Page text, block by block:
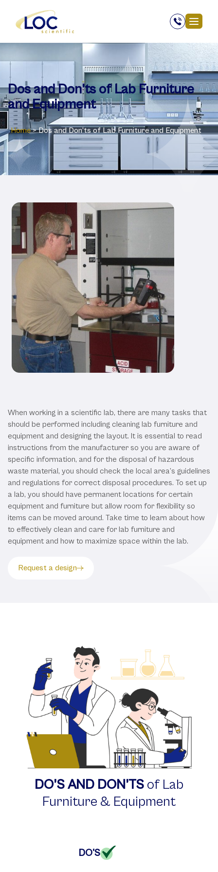
Dos and Don’ts of Lab Furniture
and Equipment
Home > Dos and Don’ts of Lab Furniture and Equipment
When working in a scientific lab, there are many tasks that
should be performed including cleaning lab furniture and
equipment and designing the layout. It is essential to read
instructions from the manufacturer so you are aware of
specific information, and for the disposal of hazardous
waste material, you should check the local area’s guidelines
and regulations for correct disposal procedures. To set up
a lab, you should have permanent locations for certain
equipment and furniture but allow room for flexibility so
items can be moved around. Take time to learn about how
to effectively clean and care for lab furniture and
equipment and how to maximize space within the lab.
Request a design
DO’S AND DON’TS of Lab
Furniture & Equipment
DO'S